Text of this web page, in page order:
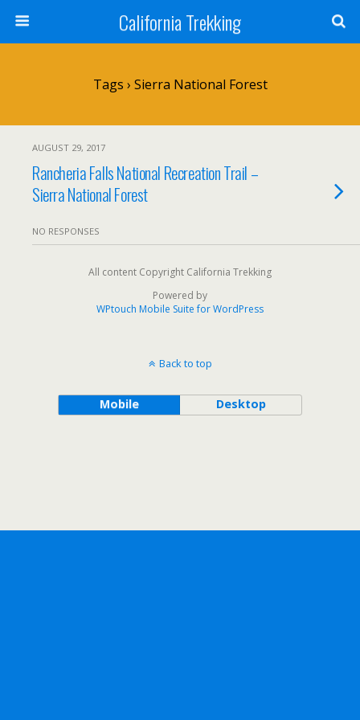
California Trekking
Tags › Sierra National Forest
AUGUST 29, 2017
Rancheria Falls National Recreation Trail –
Sierra National Forest
NO RESPONSES
All content Copyright California Trekking
Powered by
WPtouch Mobile Suite for WordPress
Back to top
Mobile Desktop